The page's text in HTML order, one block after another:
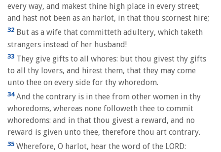
every way, and makest thine high place in every street;
and hast not been as an harlot, in that thou scornest hire;
32 But as a wife that committeth adultery, which taketh
strangers instead of her husband!
33 They give gifts to all whores: but thou givest thy gifts
to all thy lovers, and hirest them, that they may come
unto thee on every side for thy whoredom.
34And the contrary is in thee from other women in thy
whoredoms, whereas none followeth thee to commit
whoredoms: and in that thou givest a reward, and no
reward is given unto thee, therefore thou art contrary.
35 Wherefore, O harlot, hear the word of the LORD: